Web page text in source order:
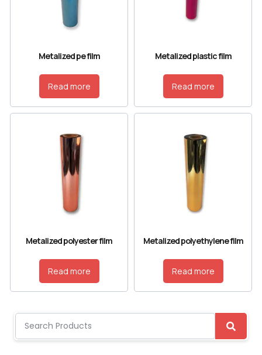
Metalized pe film
Read more
Metalized plastic film
Read more
Metalized polyester film
Read more
Metalized polyethylene film
Read more